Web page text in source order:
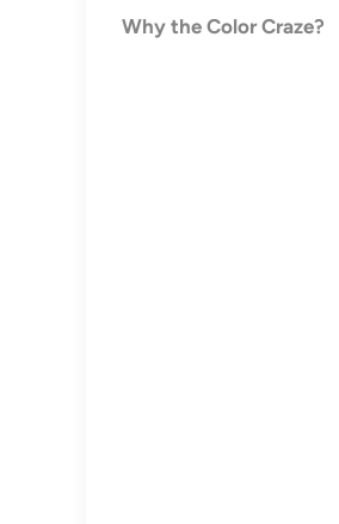
Why the Color Craze?